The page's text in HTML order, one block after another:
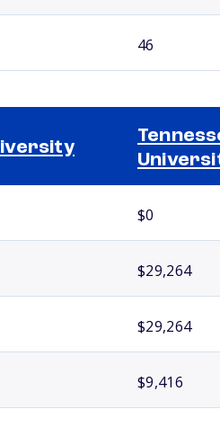
46
$0
$29,264
$29,264
$9,416